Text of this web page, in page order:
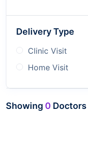
Delivery Type
Clinic Visit
Home Visit
Showing 0